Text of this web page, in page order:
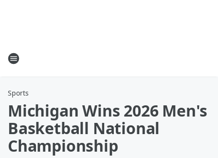
Sports
Michigan Wins 2026 Men's
Basketball National
Championship